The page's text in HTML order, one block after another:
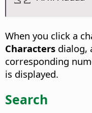
When you click a
Characters dialog,
corresponding
is displayed.
Search